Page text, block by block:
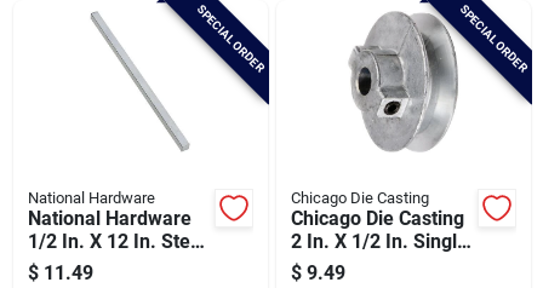
SPECIAL ORDER
National Hardware
National Hardware
1/2 In. X 12 In. Steel
Key Stock
$ 11.49
SPECIAL ORDER
Chicago Die Casting
Chicago Die Casting
2 In. X 1/2 In. Single
Groove Pulley
$ 9.49